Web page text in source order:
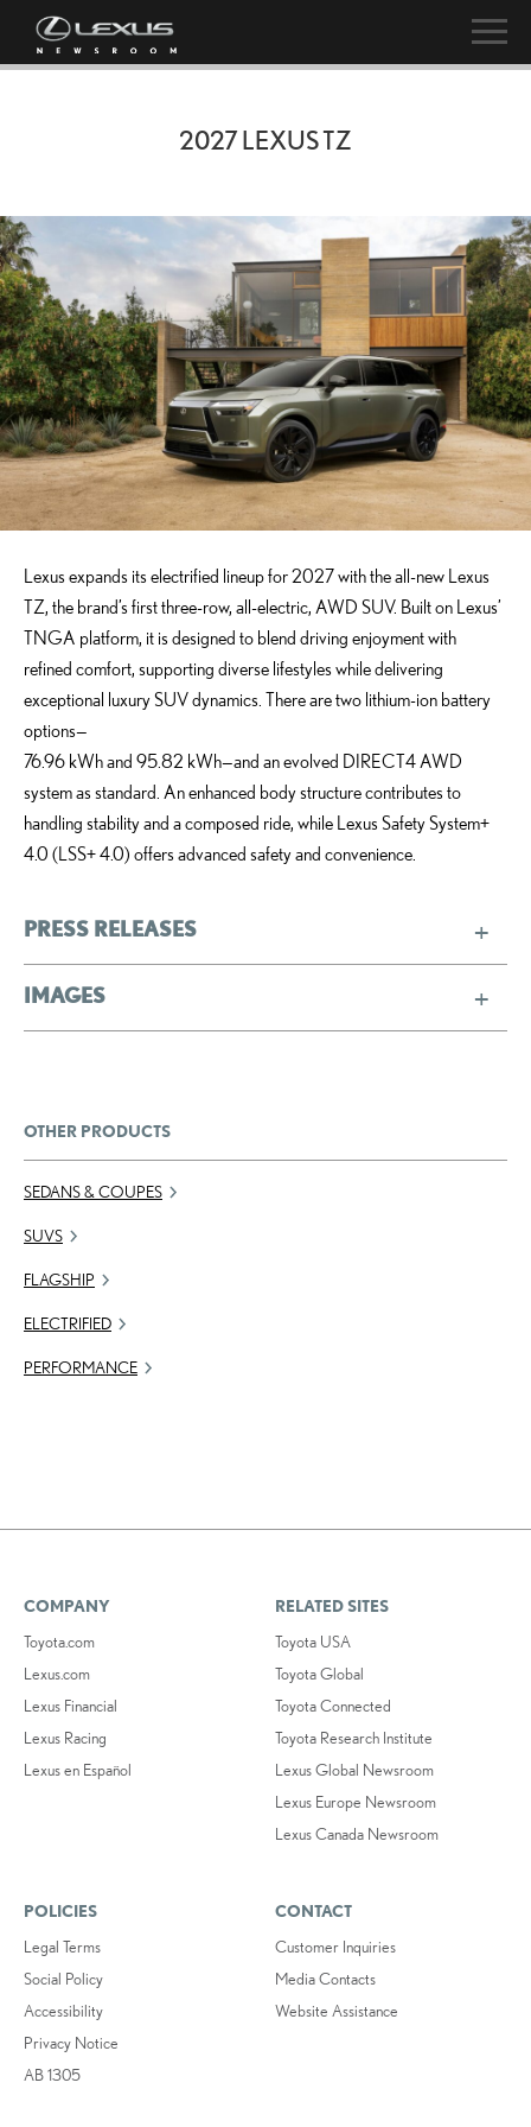
2027 LEXUS TZ
Lexus expands its electrified lineup for 2027 with the all-new Lexus
TZ, the brand’s first three-row, all-electric, AWD SUV. Built on Lexus’
TNGA platform, it is designed to blend driving enjoyment with
refined comfort, supporting diverse lifestyles while delivering
exceptional luxury SUV dynamics. There are two lithium-ion battery
options—
76.96 kWh and 95.82 kWh—and an evolved DIRECT4 AWD
system as standard. An enhanced body structure contributes to
handling stability and a composed ride, while Lexus Safety System+
4.0 (LSS+ 4.0) offers advanced safety and convenience.
PRESS RELEASES
IMAGES
OTHER PRODUCTS
SEDANS & COUPES
SUVS
FLAGSHIP
ELECTRIFIED
PERFORMANCE
COMPANY
Toyota.com
Lexus.com
Lexus Financial
Lexus Racing
Lexus en Español
RELATED SITES
Toyota USA
Toyota Global
Toyota Connected
Toyota Research Institute
Lexus Global Newsroom
Lexus Europe Newsroom
Lexus Canada Newsroom
POLICIES
Legal Terms
Social Policy
Accessibility
Privacy Notice
AB 1305
CONTACT
Customer Inquiries
Media Contacts
Website Assistance